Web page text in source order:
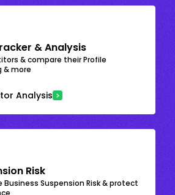
& Analysis
& compare their Profile
& more
Analysis
Risk
Business Suspension Risk & protect